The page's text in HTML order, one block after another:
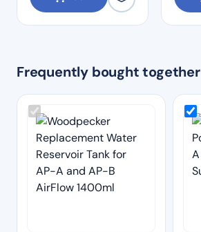
Frequently bought together